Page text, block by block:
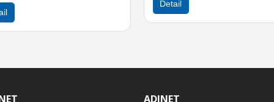
Detail
ADINET